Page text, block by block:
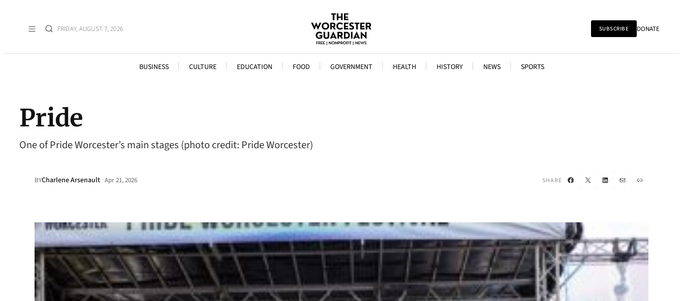
FRIDAY, AUGUST 7, 2026 SUBSCRIBE DONATE
BUSINESS CULTURE EDUCATION FOOD GOVERNMENT HEALTH HISTORY NEWS SPORTS
Pride
One of Pride Worcester’s main stages (photo credit: Pride Worcester)
BYCharlene Arsenault ·Apr 21, 2026 SHARE Facebook
X LinkedIn
Mail Link